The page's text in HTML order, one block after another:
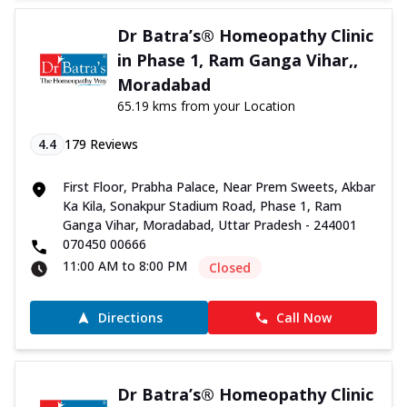
Dr Batra’s® Homeopathy Clinic
in Phase 1, Ram Ganga Vihar,,
Moradabad
65.19 kms from your Location
4.4 179 Reviews
First Floor, Prabha Palace, Near Prem Sweets, Akbar
Ka Kila, Sonakpur Stadium Road, Phase 1, Ram
Ganga Vihar, Moradabad, Uttar Pradesh - 244001
070450 00666
11:00 AM to 8:00 PM
Closed
Directions Call Now
Dr Batra’s® Homeopathy Clinic